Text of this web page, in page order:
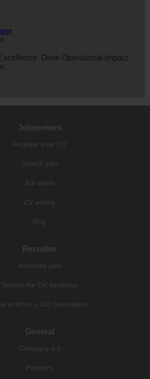
Drive Operational Impact.
Jobseekers
Register your CV
Search jobs
Job alerts
CV writing
Blog
Recruiter
Advertise jobs
Search the CV database
to Write a Job Description
General
Company a-z
Partners